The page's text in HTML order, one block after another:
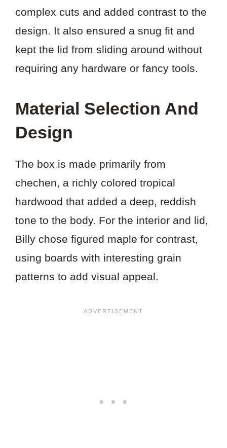
complex cuts and added contrast to the
design. It also ensured a snug fit and
kept the lid from sliding around without
requiring any hardware or fancy tools.
Material Selection And
Design
The box is made primarily from
chechen, a richly colored tropical
hardwood that added a deep, reddish
tone to the body. For the interior and lid,
Billy chose figured maple for contrast,
using boards with interesting grain
patterns to add visual appeal.